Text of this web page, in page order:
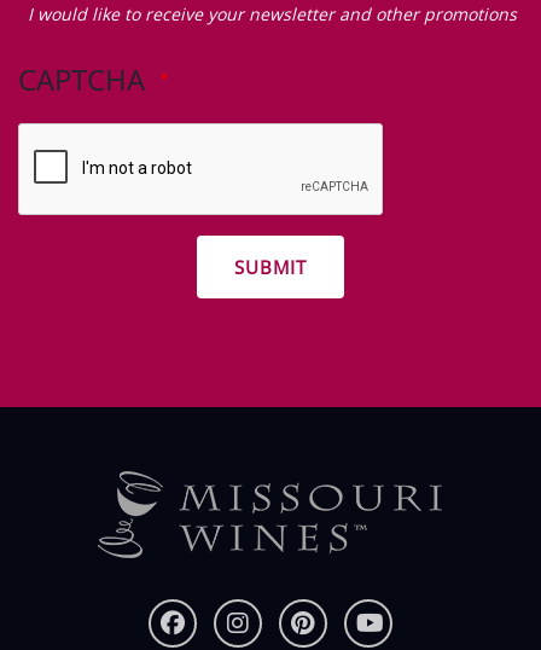
like
receive
I would like to receive your newsletter and other promotions
CAPTCHA